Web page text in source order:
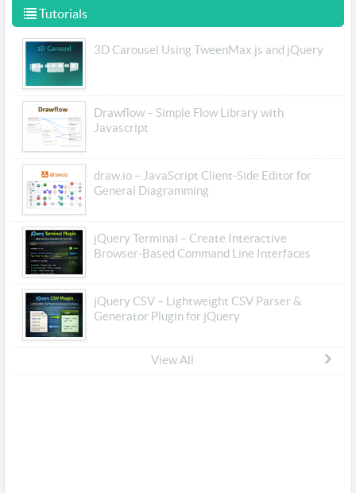
Tutorials
3D Carousel Using TweenMax.js and jQuery
Drawflow – Simple Flow Library with
Javascript
draw.io – JavaScript Client-Side Editor for
General Diagramming
jQuery Terminal – Create Interactive
Browser-Based Command Line Interfaces
jQuery CSV – Lightweight CSV Parser &
Generator Plugin for jQuery
View All